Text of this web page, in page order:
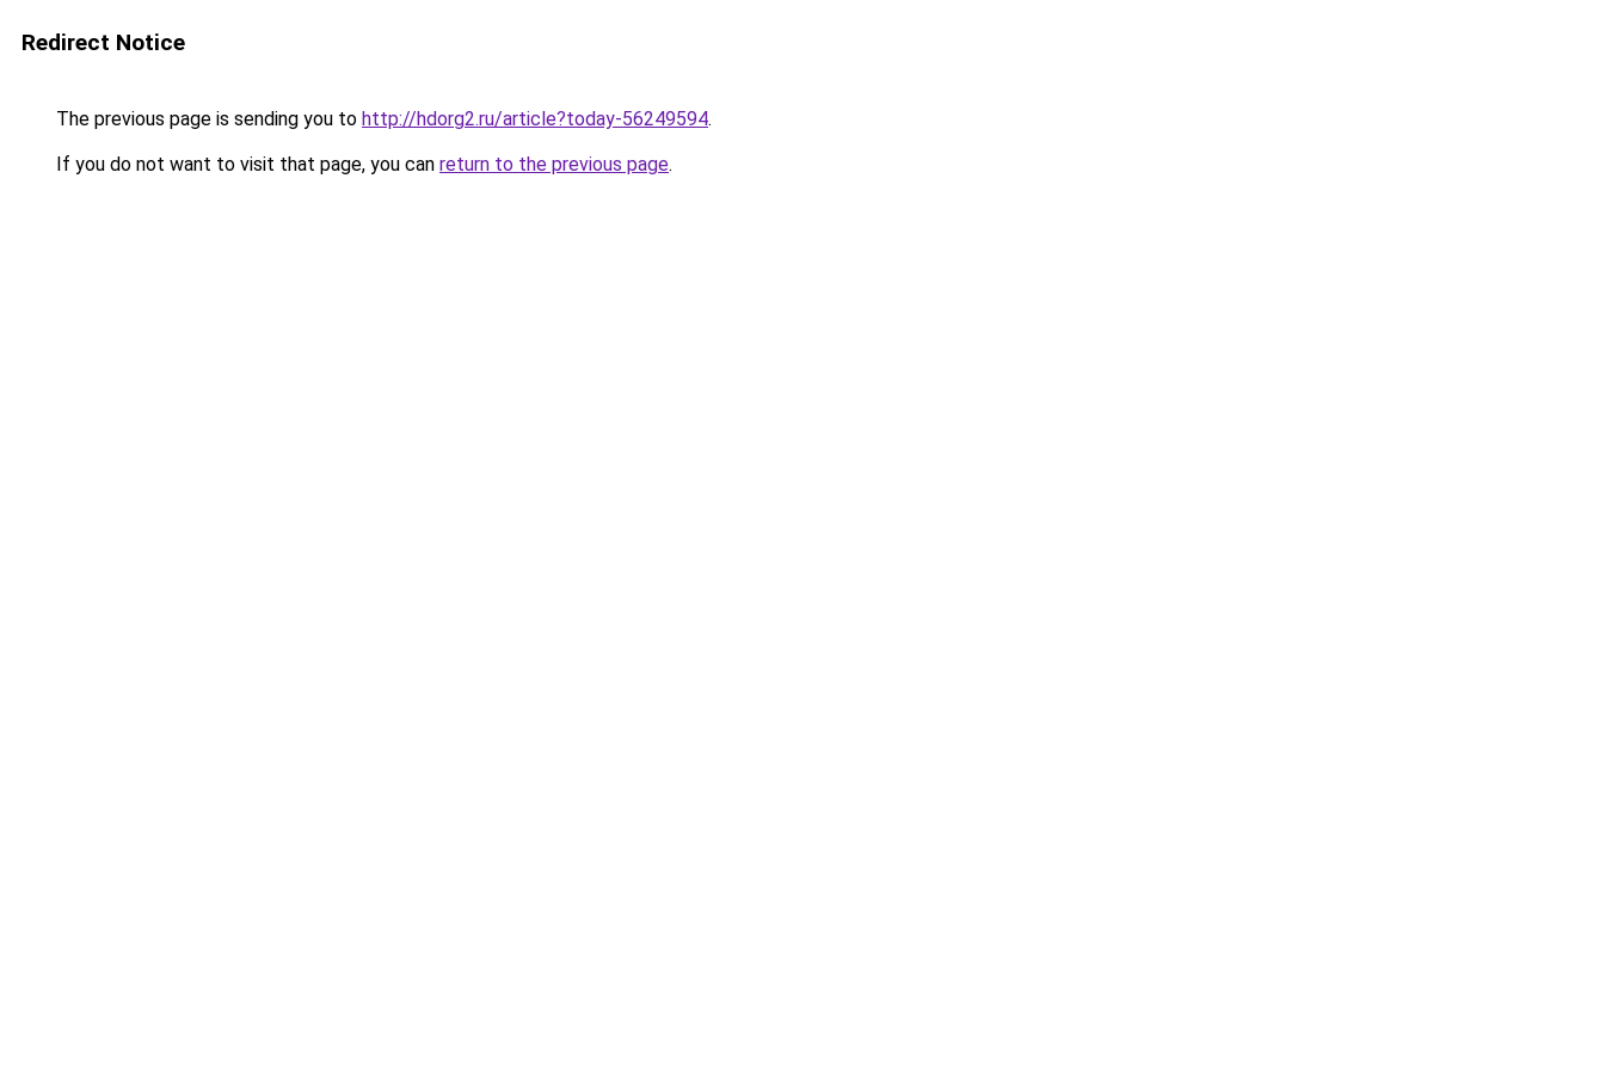
Redirect Notice
The previous page is sending you to http://hdorg2.ru/article?today-56249594.
If you do not want to visit that page, you can return to the previous page.